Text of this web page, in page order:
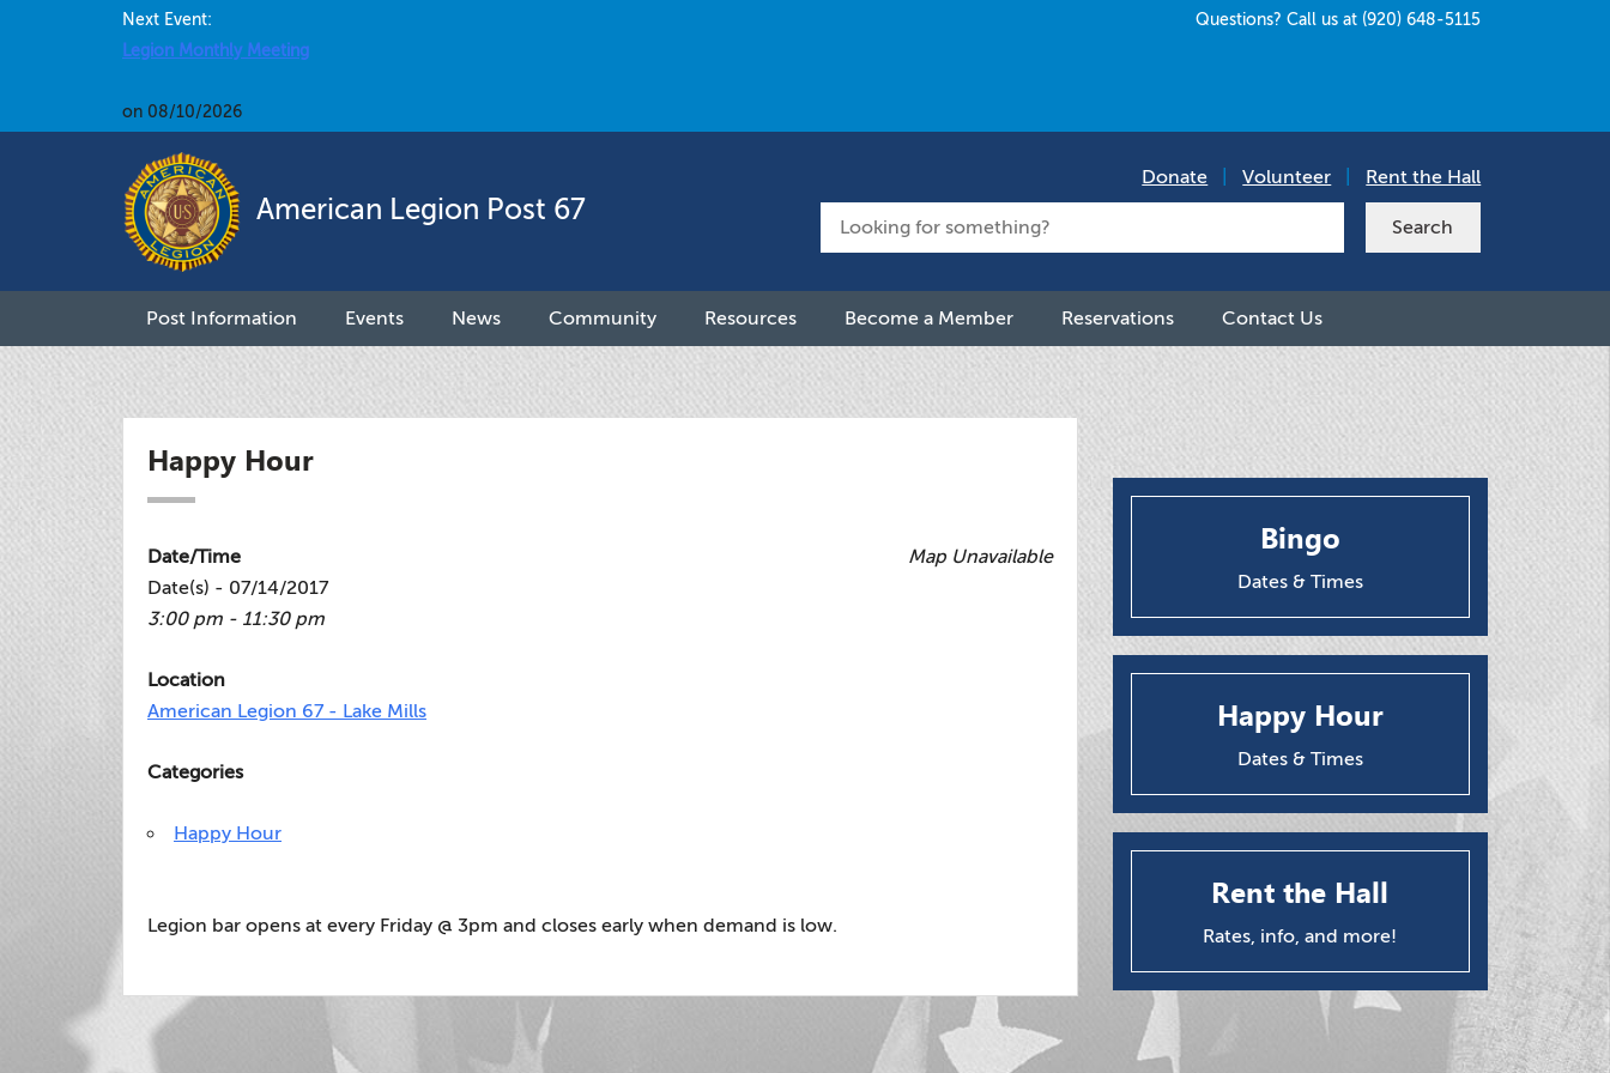
Next Event:
Legion Monthly Meeting
on 08/10/2026
Questions? Call us at (920) 648-5115
American Legion Post 67
Donate Volunteer Rent the Hall
Post Information Events News Community Resources Become a Member Reservations Contact Us
Happy Hour
Map Unavailable
Date/Time
Date(s) - 07/14/2017
3:00 pm - 11:30 pm
Location
American Legion 67 - Lake Mills
Categories
Happy Hour
Legion bar opens at every Friday @ 3pm and closes early when demand is low.
Bingo
Dates & Times
Happy Hour
Dates & Times
Rent the Hall
Rates, info, and more!